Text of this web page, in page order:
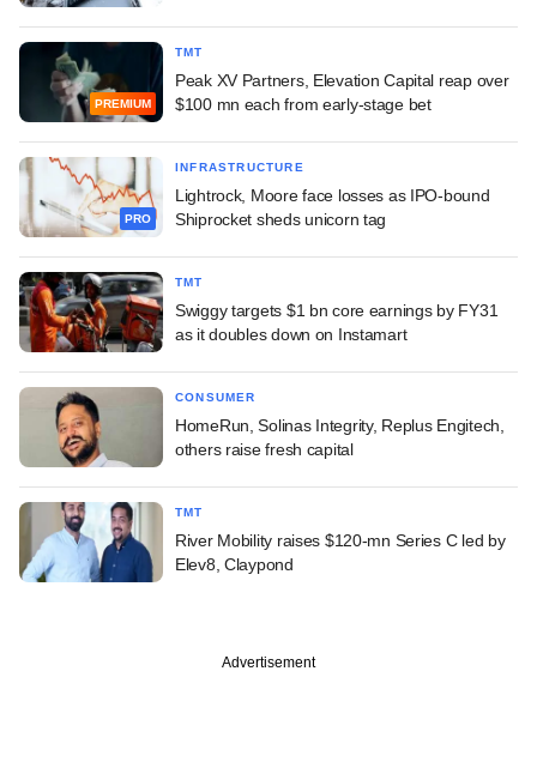
PREMIUM
TMT
Peak XV Partners, Elevation Capital reap over
$100 mn each from early-stage bet
PRO
INFRASTRUCTURE
Lightrock, Moore face losses as IPO-bound
Shiprocket sheds unicorn tag
TMT
Swiggy targets $1 bn core earnings by FY31
as it doubles down on Instamart
CONSUMER
HomeRun, Solinas Integrity, Replus Engitech,
others raise fresh capital
TMT
River Mobility raises $120-mn Series C led by
Elev8, Claypond
Advertisement